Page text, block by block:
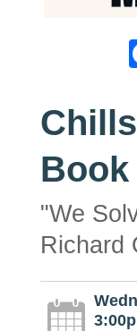
"We
Richard